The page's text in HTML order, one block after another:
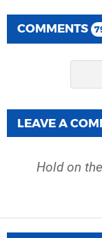
COMMENTS
LEAVE A
Hold on